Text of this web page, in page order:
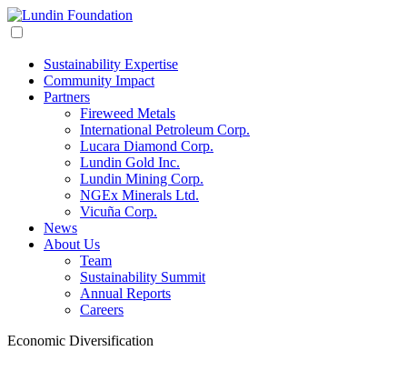
Sustainability Expertise
Community Impact
Partners
Fireweed Metals
International Petroleum Corp.
Lucara Diamond Corp.
Lundin Gold Inc.
Lundin Mining Corp.
NGEx Minerals Ltd.
Vicuña Corp.
News
About Us
Team
Sustainability Summit
Annual Reports
Careers
Economic Diversification